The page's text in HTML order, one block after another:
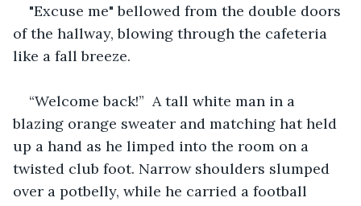
"Excuse me" bellowed from the double doors
of the hallway, blowing through the cafeteria
like a fall breeze.
“Welcome back!”  A tall white man in a
blazing orange sweater and matching hat held
up a hand as he limped into the room on a
twisted club foot. Narrow shoulders slumped
over a potbelly, while he carried a football